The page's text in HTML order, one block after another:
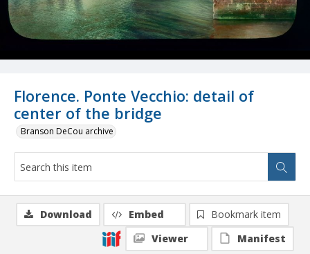
Florence. Ponte Vecchio: detail of
center of the bridge
Branson DeCou archive
Download Embed
Bookmark item
Viewer
Manifest